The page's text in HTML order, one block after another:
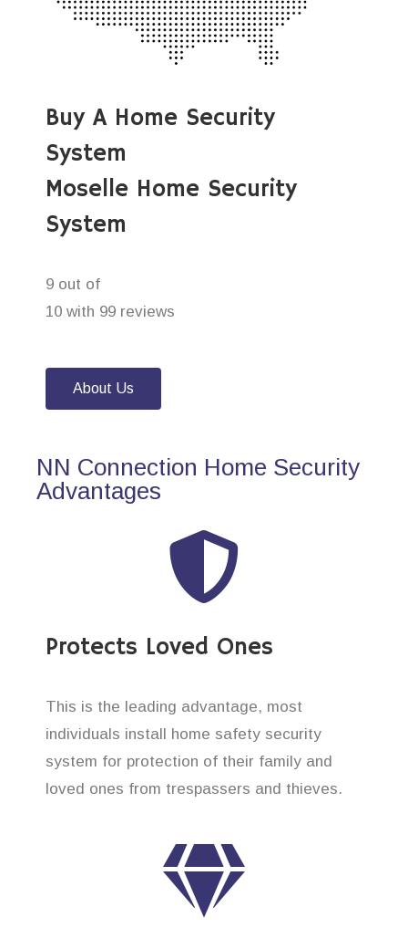
Buy A Home Security
System
Moselle Home Security
System
9 out of
10 with 99 reviews
About Us
NN Connection Home Security
Advantages
Protects Loved Ones
This is the leading advantage, most
individuals install home safety security
system for protection of their family and
loved ones from trespassers and thieves.